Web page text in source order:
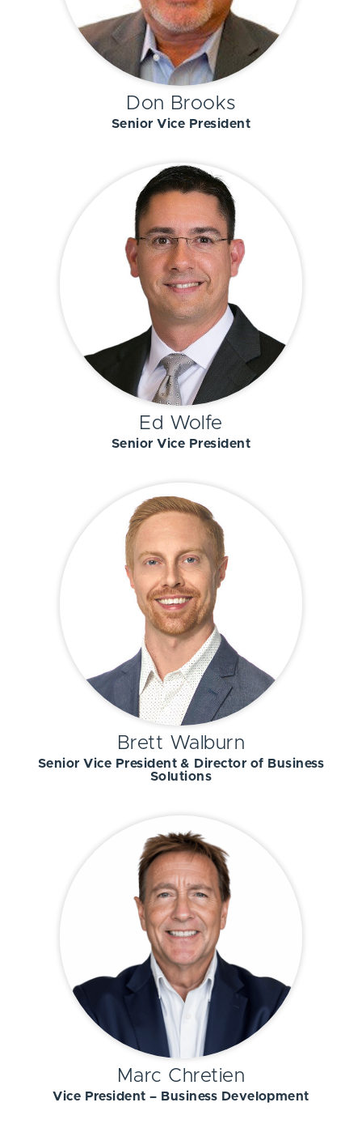
Don Brooks
Senior Vice President
Ed Wolfe
Senior Vice President
Brett Walburn
Senior Vice President & Director of Business
Solutions
Marc Chretien
Vice President – Business Development